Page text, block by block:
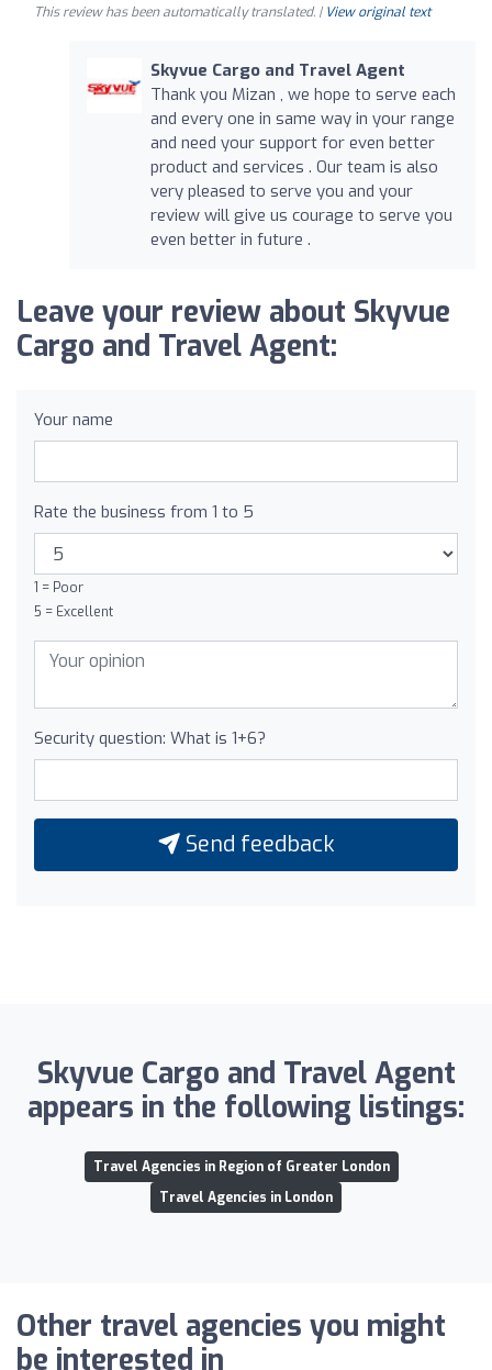
This review has been automatically translated. | View original text
Skyvue Cargo and Travel Agent
Thank you Mizan , we hope to serve each
and every one in same way in your range
and need your support for even better
product and services . Our team is also
very pleased to serve you and your
review will give us courage to serve you
even better in future .
Leave your review about Skyvue
Cargo and Travel Agent:
Your name
Rate the business from 1 to 5
1 = Poor
5 = Excellent
Security question: What is 1+6?
Send feedback
Skyvue Cargo and Travel Agent
appears in the following listings:
Travel Agencies in Region of Greater London
Travel Agencies in London
Other travel agencies you might
be interested in